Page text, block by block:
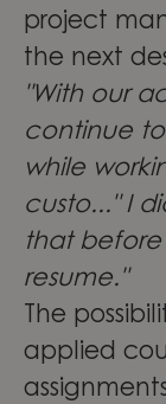
project
the next
"With our
continue
while
custo..." I
that before
resume."
The
applied